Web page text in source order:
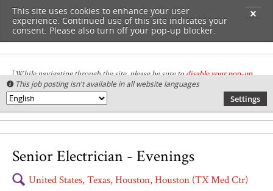
This site uses cookies to enhance your user
experience. Continued use of this site indicates your
consent. Please also turn off your pop-up blocker.
✕
This job posting isn't available in all website languages
🌎 Settings
(While navigating through the site, please be sure todisable your pop-up
blocker.)
Senior Electrician - Evenings
🔍 United States, Texas, Houston, Houston (TX Med Ctr)